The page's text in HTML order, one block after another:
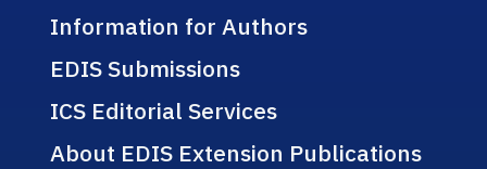
Information for Authors
EDIS Submissions
ICS Editorial Services
About EDIS Extension Publications